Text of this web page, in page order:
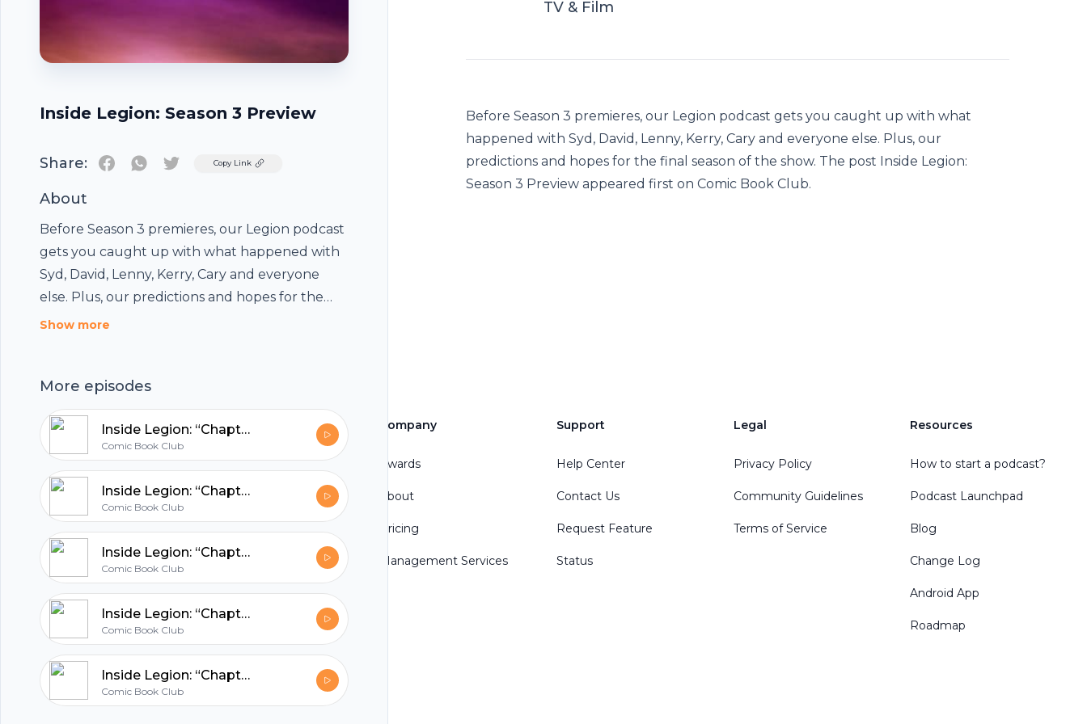
Inside Legion: Season 3 Preview
Share: TwitterCopy Link
About
Before Season 3 premieres, our Legion podcast
gets you caught up with what happened with
Syd, David, Lenny, Kerry, Cary and everyone
else. Plus, our predictions and hopes for the
final season of the show. The post Inside Legion:
Show more
More episodes
Inside Legion: “Chapter 27”
Comic Book Club
Inside Legion: “Chapter 26”
Comic Book Club
Inside Legion: “Chapter 25”
Comic Book Club
Inside Legion: “Chapter 24”
Comic Book Club
Inside Legion: “Chapter 23”
Comic Book Club
TV & Film
Before Season 3 premieres, our Legion podcast gets you caught up with what
happened with Syd, David, Lenny, Kerry, Cary and everyone else. Plus, our
predictions and hopes for the final season of the show. The post Inside Legion:
Season 3 Preview appeared first on Comic Book Club.
Footer
hubhopper
All in one podcasting platform.
Start my podcast
Company
Awards
About
Pricing
Management Services
Support
Help Center
Contact Us
Request Feature
Status
Legal
Privacy Policy
Community Guidelines
Terms of Service
Resources
How to start a podcast?
Podcast Launchpad
Blog
Change Log
Android App
Roadmap